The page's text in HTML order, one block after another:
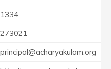
1334
273021
principal@acharyakulam.org